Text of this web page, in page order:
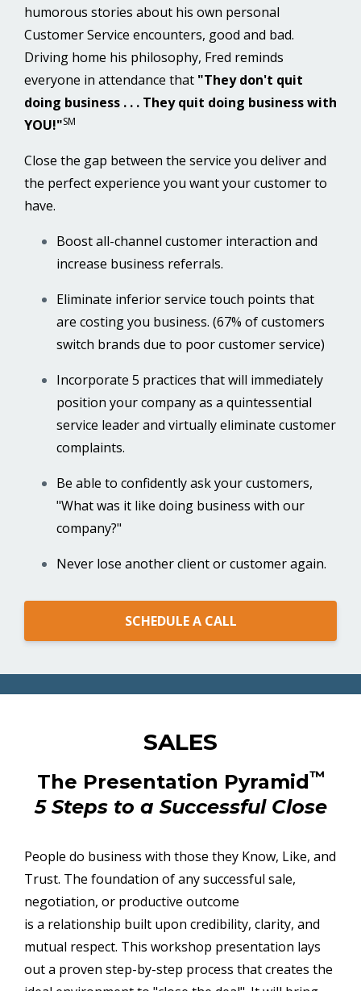
humorous stories about his own personal
Customer Service encounters, good and bad.
Driving home his philosophy, Fred reminds
everyone in attendance that "They don't quit
doing business . . . They quit doing business with
YOU!"SM
Close the gap between the service you deliver and
the perfect experience you want your customer to
have.
Boost all-channel customer interaction and
increase business referrals.
Eliminate inferior service touch points that
are costing you business. (67% of customers
switch brands due to poor customer service)
Incorporate 5 practices that will immediately
position your company as a quintessential
service leader and virtually eliminate customer
complaints.
Be able to confidently ask your customers,
"What was it like doing business with our
company?"
Never lose another client or customer again.
SCHEDULE A CALL
SALES
The Presentation Pyramid™
5 Steps to a Successful Close
People do business with those they Know, Like, and
Trust. The foundation of any successful sale,
negotiation, or productive outcome
is a relationship built upon credibility, clarity, and
mutual respect. This workshop presentation lays
out a proven step-by-step process that creates the